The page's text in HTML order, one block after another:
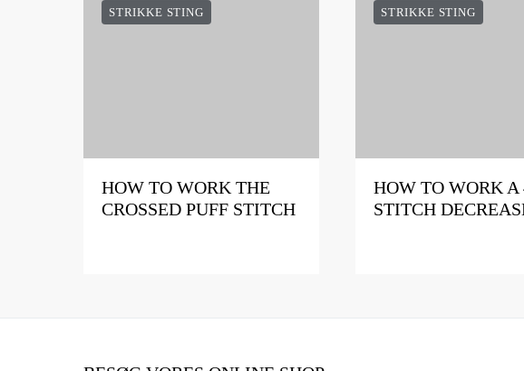
STRIKKE STING
HOW TO WORK THE
CROSSED PUFF STITCH
STRIKKE STING
HOW TO WORK A
STITCH